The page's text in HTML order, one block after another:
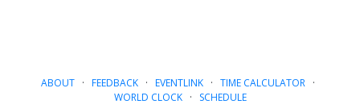
ABOUT· FEEDBACK· EVENTLINK· TIME CALCULATOR·
WORLD CLOCK· SCHEDULE